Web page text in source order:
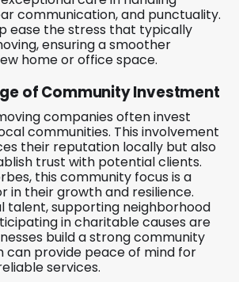
communication, and punctuality.
ease the stress that typically
ensuring a smoother
home or office space.
of Community Investment
companies often invest
communities. This involvement
their reputation locally but also
trust with potential clients.
this community focus is a
in their growth and resilience.
talent, supporting neighborhood
in charitable causes are
build a strong community
can provide peace of mind for
services.